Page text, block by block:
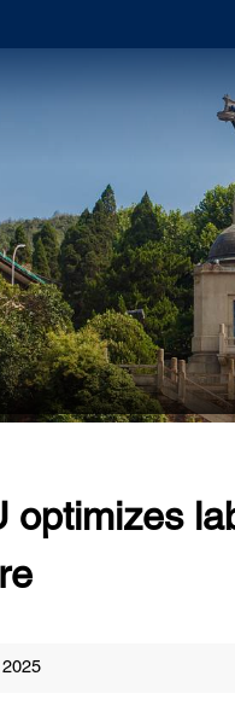
optimizes
2025